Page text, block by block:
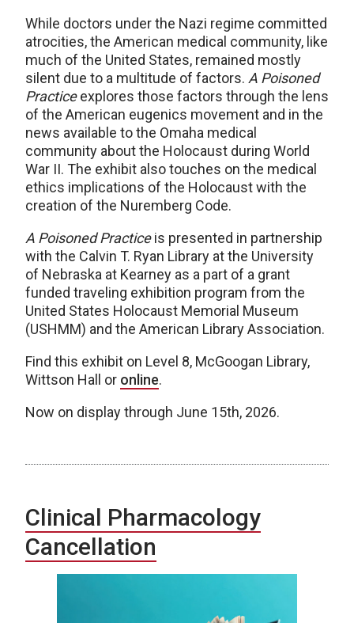
While doctors under the Nazi regime committed
atrocities, the American medical community, like
much of the United States, remained mostly
silent due to a multitude of factors. A Poisoned
Practiceexplores those factors through the lens
of the American eugenics movement and in the
news available to the Omaha medical
community about the Holocaust during World
War II. The exhibit also touches on the medical
ethics implications of the Holocaust with the
creation of the Nuremberg Code.
A Poisoned Practiceis presented in partnership
with the Calvin T. Ryan Library at the University
of Nebraska at Kearney as a part of a grant
funded traveling exhibition program from the
United States Holocaust Memorial Museum
(USHMM) and the American Library Association.
Find this exhibit on Level 8, McGoogan Library,
Wittson Hall or online.
Now on display through June 15th, 2026.
Clinical Pharmacology
Cancellation